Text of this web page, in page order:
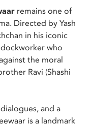
remains one of
Directed by Yash
in his iconic
dockworker who
the moral
Ravi (Shashi
and a
is a landmark